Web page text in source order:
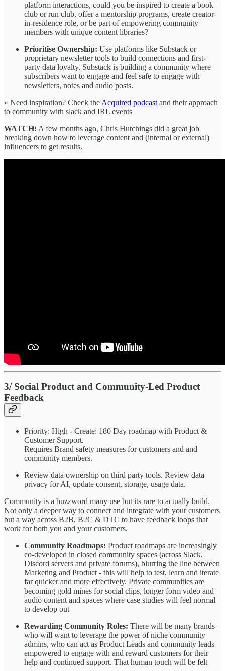
platform interactions, could you be inspired to create a book
club or run club, offer a mentorship programs, create creator-
in-residence role, or be part of empowering community
members with unique content libraries?
Prioritise Ownership: Use platforms like Substack or
proprietary newsletter tools to build connections and first-
party data loyalty. Substack is building a community where
subscribers want to engage and feel safe to engage with
newsletters, notes and audio posts.
» Need inspiration? Check the Acquired podcast and their approach
to community with slack and IRL events
WATCH: A few months ago, Chris Hutchings did a great job
breaking down how to leverage content and (internal or external)
influencers to get results.
3/ Social Product and Community-Led Product
Feedback
Priority: High - Create: 180 Day roadmap with Product &
Customer Support.
Requires Brand safety measures for customers and and
community members.
Review data ownership on third party tools. Review data
privacy for AI, update consent, storage, usage data.
Community is a buzzword many use but its rare to actually build.
Not only a deeper way to connect and integrate with your customers
but a way across B2B, B2C & DTC to have feedback loops that
work for both you and your customers.
Community Roadmaps: Product roadmaps are increasingly
co-developed in closed community spaces (across Slack,
Discord servers and private forums), blurring the line between
Marketing and Product - this will help to test, learn and iterate
far quicker and more effectively. Private communities are
becoming gold mines for social clips, longer form video and
audio content and spaces where case studies will feel normal
to develop out
Rewarding Community Roles: There will be many brands
who will want to leverage the power of niche community
admins, who can act as Product Leads and community leads
empowered to engage with and reward customers for their
help and continued support. That human touch will be felt